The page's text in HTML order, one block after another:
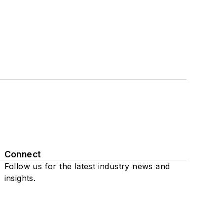
Connect
Follow us for the latest industry news and
insights.